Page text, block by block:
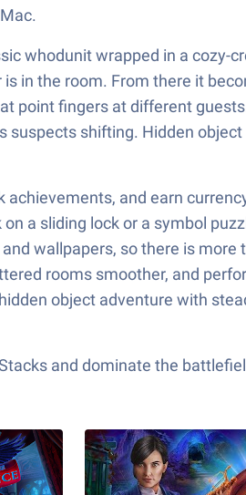
whodunit wrapped in a
in the room. From there it
point fingers at different
shifting. Hidden
and earn
a sliding lock or a symbol
wallpapers, so there is
rooms smoother, and
object adventure with
and dominate the